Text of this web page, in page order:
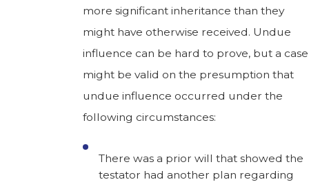
more significant inheritance than they
might have otherwise received. Undue
influence can be hard to prove, but a case
might be valid on the presumption that
undue influence occurred under the
following circumstances:
There was a prior will that showed the
testator had another plan regarding